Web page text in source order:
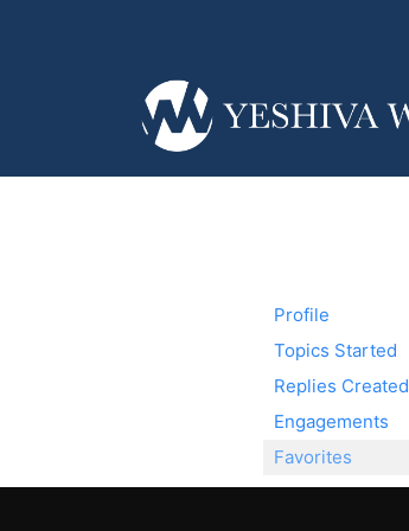
Profile
Topics Started
Replies Created
Engagements
Favorites